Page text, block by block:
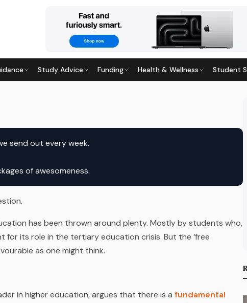
Study Advice Funding Health & Wellness Student
send out every week.
of awesomeness.
has been thrown around plenty. Mostly by students who,
for its role in the tertiary education crisis. But the ‘free
as one might think.
in higher education, argues that there is a fundamental